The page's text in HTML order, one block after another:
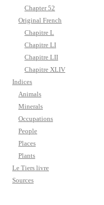
Chapter 52
Original French
Chapitre L
Chapitre LI
Chapitre LII
Chapitre XLIV
Indices
Animals
Minerals
Occupations
People
Places
Plants
Le Tiers livre
Sources